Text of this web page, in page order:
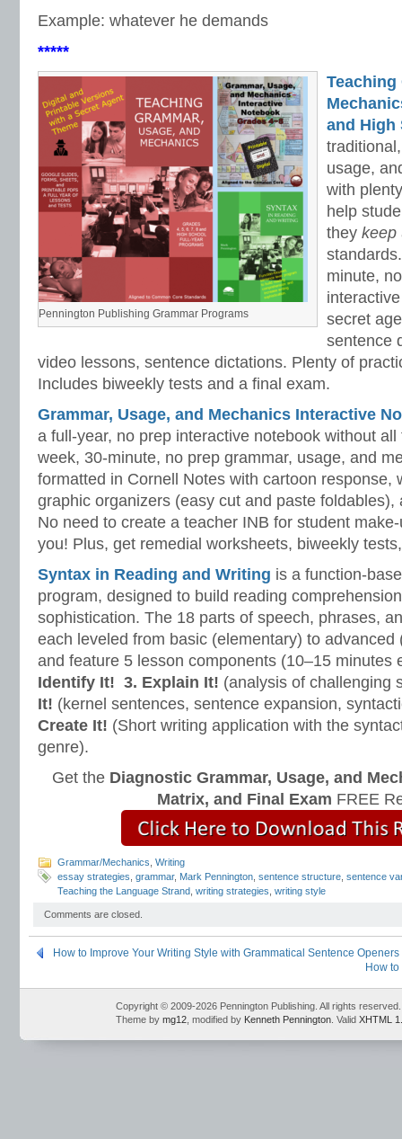
Example: whatever he demands
*****
Pennington Publishing Grammar Programs
Teaching
and High
usage,
with
help
they
minute,
secret
sentence
video lessons, sentence dictations. Plenty of
Includes biweekly tests and a final exam.
Grammar, Usage, and Mechanics Interactive
a full-year, no prep interactive notebook without
week, 30-minute, no prep grammar, usage, and
formatted in Cornell Notes with cartoon response,
graphic organizers (easy cut and paste
No need to create a teacher INB for student
you! Plus, get remedial worksheets, biweekly
Syntax in Reading and Writing is a function-
program, designed to build reading
sophistication. The 18 parts of speech, phrases,
each leveled from basic (elementary) to
and feature 5 lesson components (10–15 minutes
Identify It! 3. Explain It! (analysis of challenging
It! (kernel sentences, sentence expansion,
Create It! (Short writing application with the
genre).
Get the Diagnostic Grammar, Usage, and
Matrix, and Final Exam FREE
Grammar/Mechanics Writing
essay strategies grammar, Mark Pennington sentence structure sentence
Teaching the Language Strand writing strategies writing style
Comments are closed.
How to Improve Your Writing Style with Grammatical Sentence Openers
How
Copyright © 2009-2026 Pennington Publishing. All rights reserved.
Theme by mg12 , modified by Kenneth Pennington . Valid XHTML